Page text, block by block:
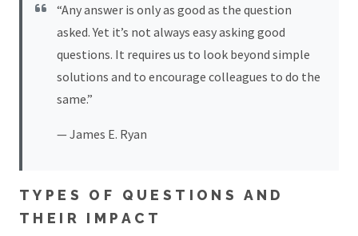
“Any answer is only as good as the question
asked. Yet it’s not always easy asking good
questions. It requires us to look beyond simple
solutions and to encourage colleagues to do the
same.”
— James E. Ryan
TYPES OF QUESTIONS AND
THEIR IMPACT